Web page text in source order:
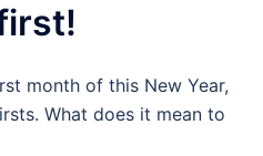
month of this New Year,
What does it mean to